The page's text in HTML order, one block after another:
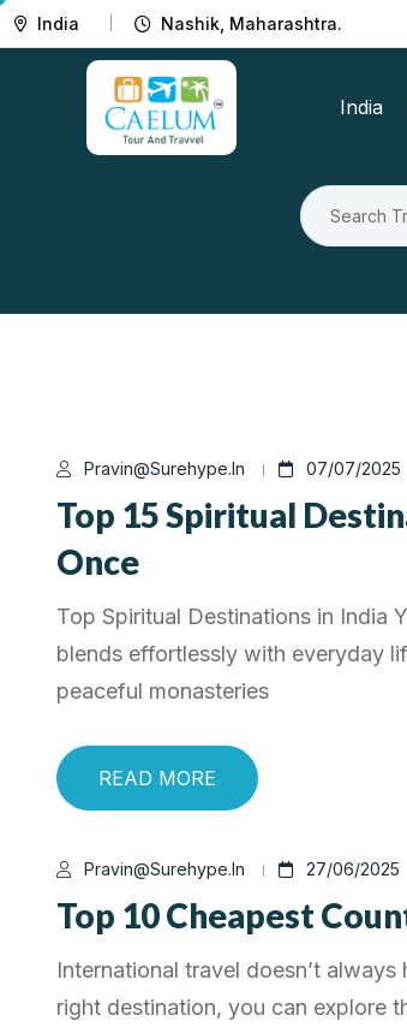
India Nashik, Maharashtra.
India
Pravin@surehype.in 07/07/2025
Top 15 Spiritual
Once
Top Spiritual Destinations in India
blends effortlessly with everyday
peaceful monasteries
READ MORE
Pravin@surehype.in 27/06/2025
Top 10 Cheapest
International travel doesn’t
right destination, you can explore